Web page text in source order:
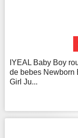
IYEAL Baby Boy
de bebes Newborn
Girl Ju...